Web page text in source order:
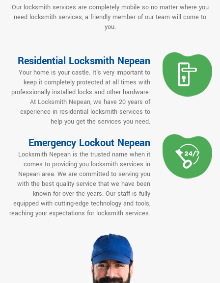
Our locksmith services are completely mobile so no matter where you
need locksmith services, a friendly member of our team will come to
you.
Residential Locksmith Nepean
Your home is your castle. It's very important to
keep it completely protected at all times with
professionally installed locks and other hardware.
At Locksmith Nepean, we have 20 years of
experience in residential locksmith services to
help you get the services you need.
Emergency Lockout Nepean
Locksmith Nepean is the trusted name when it
comes to providing you locksmith services in
Nepean area. We are committed to serving you
with the best quality service that we have been
known for over the years. Our staff is fully
equipped with cutting-edge technology and tools,
reaching your expectations for locksmith services.